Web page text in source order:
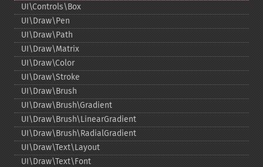
UI\Controls\Box
UI\Draw\Pen
UI\Draw\Path
UI\Draw\Matrix
UI\Draw\Color
UI\Draw\Stroke
UI\Draw\Brush
UI\Draw\Brush\Gradient
UI\Draw\Brush\LinearGradient
UI\Draw\Brush\RadialGradient
UI\Draw\Text\Layout
UI\Draw\Text\Font